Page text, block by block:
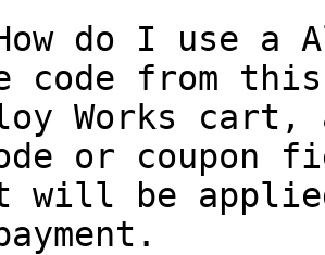
do I use a
code from
Works cart,
or coupon
will be